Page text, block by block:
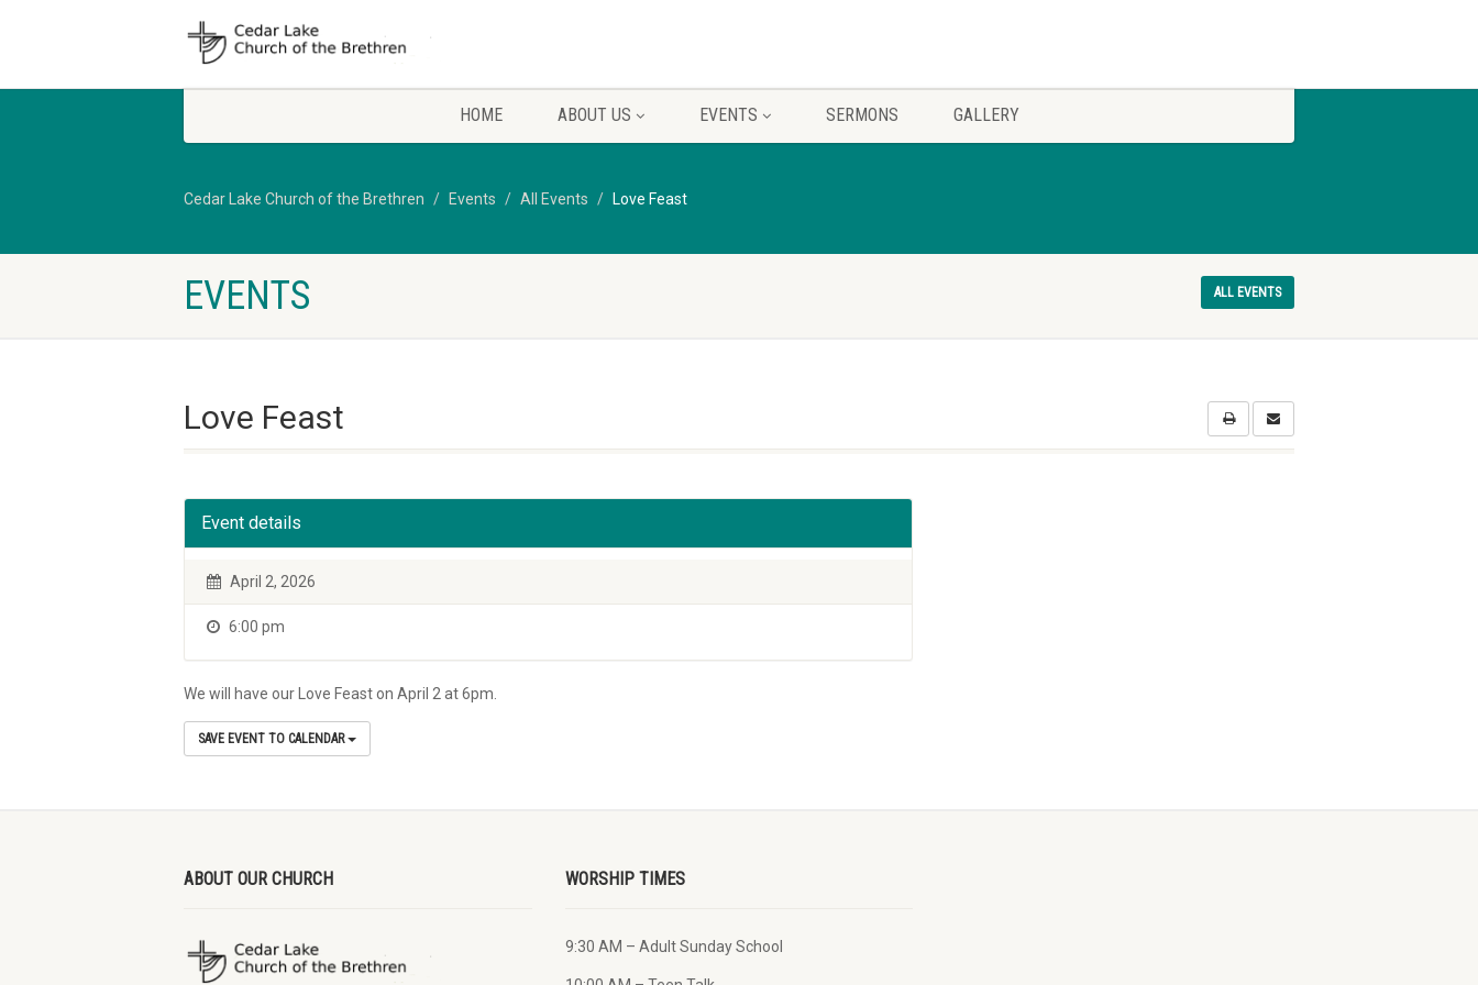
HOME ABOUT US EVENTS SERMONS GALLERY
Cedar Lake Church of the Brethren Events All Events Love Feast
EVENTS ALL EVENTS
Love Feast
Event details
April 2, 2026
6:00 pm
We will have our Love Feast on April 2 at 6pm.
SAVE EVENT TO CALENDAR
ABOUT OUR CHURCH WORSHIP TIMES
9:30 AM – Adult Sunday School